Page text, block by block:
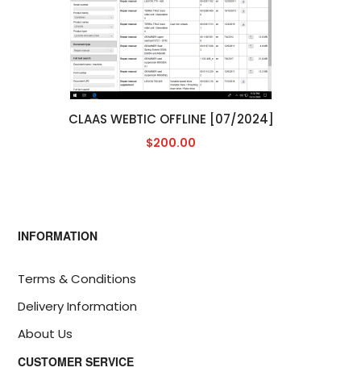
CLAAS WEBTIC OFFLINE [07/2024]
$200.00
INFORMATION
Terms & Conditions
Delivery Information
About Us
CUSTOMER SERVICE